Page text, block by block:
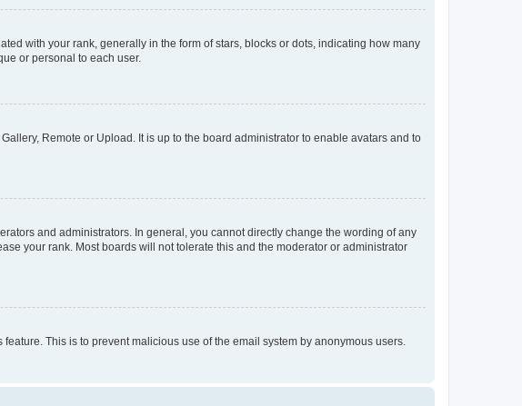
with your rank, generally in the form of stars, blocks or dots, indicating how many
or personal to each user.
Remote or Upload. It is up to the board administrator to enable avatars and to
and administrators. In general, you cannot directly change the wording of any
your rank. Most boards will not tolerate this and the moderator or administrator
This is to prevent malicious use of the email system by anonymous users.